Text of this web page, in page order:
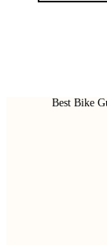
Best Bike